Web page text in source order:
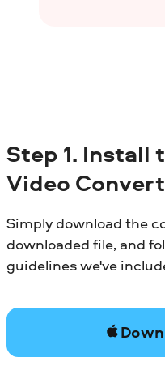
Step 1. Install
Video
Simply download the
downloaded file, and
guidelines we've